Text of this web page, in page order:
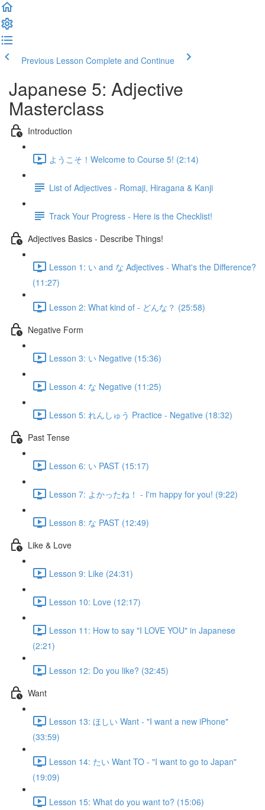
Previous Lesson Complete and Continue
Japanese 5: Adjective
Masterclass
Introduction
ようこそ！Welcome to Course 5! (2:14)
List of Adjectives - Romaji, Hiragana & Kanji
Track Your Progress - Here is the Checklist!
Adjectives Basics - Describe Things!
Lesson 1: い and な Adjectives - What's the Difference?
(11:27)
Lesson 2: What kind of - どんな？ (25:58)
Negative Form
Lesson 3: い Negative (15:36)
Lesson 4: な Negative (11:25)
Lesson 5: れんしゅう Practice - Negative (18:32)
Past Tense
Lesson 6: い PAST (15:17)
Lesson 7: よかったね！ - I'm happy for you! (9:22)
Lesson 8: な PAST (12:49)
Like & Love
Lesson 9: Like (24:31)
Lesson 10: Love (12:17)
Lesson 11: How to say "I LOVE YOU" in Japanese
(2:21)
Lesson 12: Do you like? (32:45)
Want
Lesson 13: ほしい Want - "I want a new iPhone"
(33:59)
Lesson 14: たい Want TO - "I want to go to Japan"
(19:09)
Lesson 15: What do you want to? (15:06)